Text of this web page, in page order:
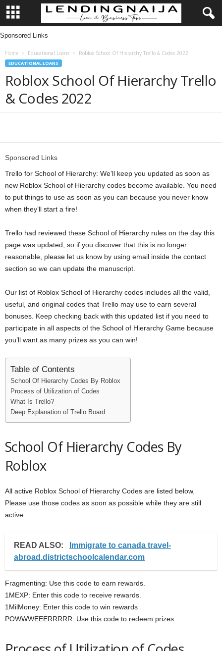
L
Sponsored Links
Home Educational Loans Roblox School Of Hierarchy Trello & Codes 2022
EDUCATIONAL LOANS
Roblox School Of Hierarchy Trello
& Codes 2022
Sponsored Links
Trello for School of Hierarchy: We’ll keep you updated as soon as
new Roblox School of Hierarchy codes become available. You need
to put things to use as soon as you can because you never know
when they’ll start a fire!
Trello had reviewed these School of Hierarchy rules on the day this
page was updated, so if you discover that this is no longer
reasonable, please let us know by using email inside the contact
section so we can update the manuscript.
Our list of Roblox School of Hierarchy codes includes all the valid,
useful, and original codes that Trello may use to earn several
bonuses. Keep checking back with this updated list if you need to
participate in all aspects of the School of Hierarchy Game because
you’ll want as many prizes as you can win!
Table of Contents
School Of Hierarchy Codes By Roblox
Process of Utilization of Codes
What Is Trello?
Deep Explanation of Trello Board
School Of Hierarchy Codes By
Roblox
All active Roblox School of Hierarchy Codes are listed below.
Please use those codes as soon as possible while they are still
active.
READ ALSO:
Immigrate to canada travel-
abroad.districtschoolcalendar.com
Fragmenting: Use this code to earn rewards.
1MEXP: Enter this code to receive rewards.
1MilMoney: Enter this code to win rewards
POWWWEEERRRRR: Use this code to redeem prizes.